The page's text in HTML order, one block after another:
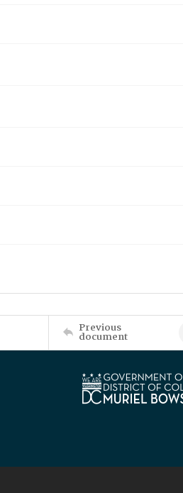
Previous
document